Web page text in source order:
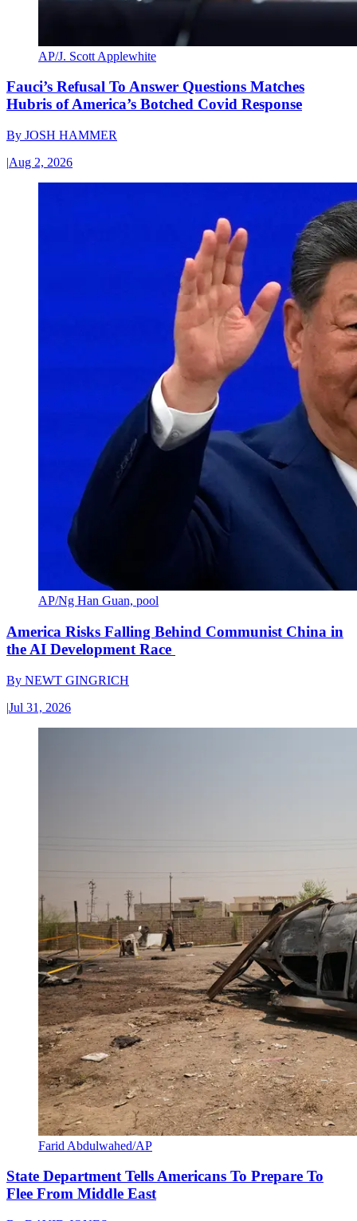
AP/J. Scott Applewhite
Fauci’s Refusal To Answer Questions Matches
Hubris of America’s Botched Covid Response
By JOSH HAMMER
|Aug 2, 2026
AP/Ng Han Guan, pool
America Risks Falling Behind Communist China in
the AI Development Race
By NEWT GINGRICH
|Jul 31, 2026
Farid Abdulwahed/AP
State Department Tells Americans To Prepare To
Flee From Middle East